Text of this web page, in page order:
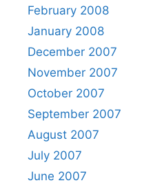
February 2008
January 2008
December 2007
November 2007
October 2007
September 2007
August 2007
July 2007
June 2007